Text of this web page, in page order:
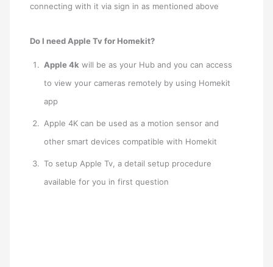
connecting with it via sign in as mentioned above
Do I need Apple Tv for Homekit?
Apple 4k will be as your Hub and you can access
to view your cameras remotely by using Homekit
app
Apple 4K can be used as a motion sensor and
other smart devices compatible with Homekit
To setup Apple Tv, a detail setup procedure
available for you in first question